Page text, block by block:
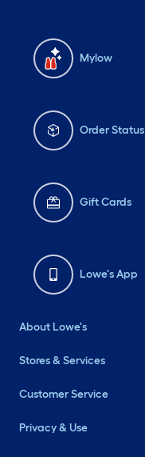
Mylow
Order Status
Gift Cards
Lowe's App
About Lowe's
Stores & Services
Customer Service
Privacy & Use